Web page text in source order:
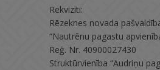
Rekvizīti:
Rēzeknes novada
“Nautrēnu pagastu
Reģ. Nr. 40900027430
Struktūrvienība “Audriņu